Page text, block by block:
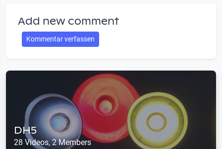
Add new comment
Kommentar verfassen
DH5
28 Videos, 2 Members